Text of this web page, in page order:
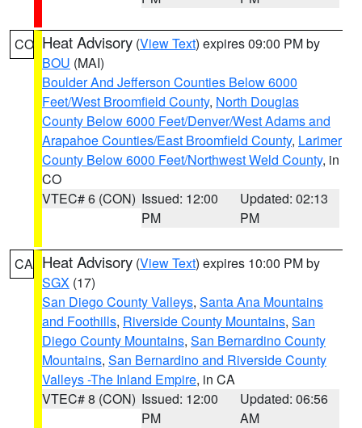
CO Heat Advisory (View Text) expires 09:00 PM by
BOU (MAI)
Boulder And Jefferson Counties Below 6000
Feet/West Broomfield County, North Douglas
County Below 6000 Feet/Denver/West Adams and
Arapahoe Counties/East Broomfield County, Larimer
County Below 6000 Feet/Northwest Weld County, in
CO
VTEC# 6 (CON) Issued: 12:00
PM
Updated: 02:13
PM
CA Heat Advisory (View Text) expires 10:00 PM by
SGX (17)
San Diego County Valleys, Santa Ana Mountains
and Foothills, Riverside County Mountains, San
Diego County Mountains, San Bernardino County
Mountains, San Bernardino and Riverside County
Valleys -The Inland Empire, in CA
VTEC# 8 (CON) Issued: 12:00
PM
Updated: 06:56
AM